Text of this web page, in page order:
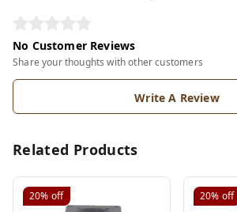
No Customer Reviews
Share your thoughts with other customers
Write A Review
Related Products
20% off 20% off